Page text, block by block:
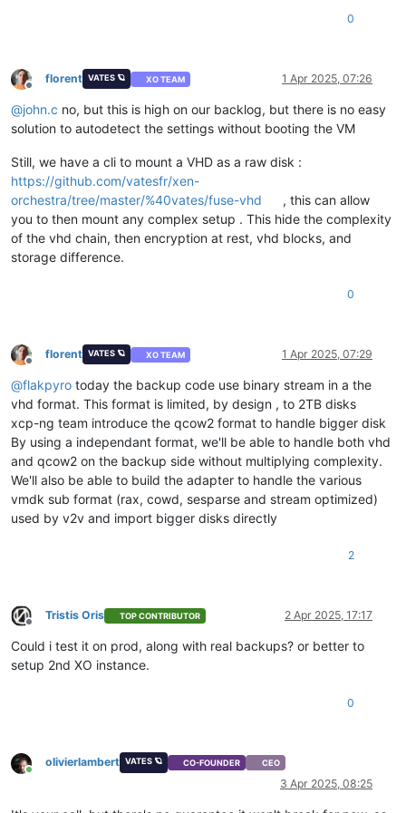
0
Offline
florent VATES 🪐 XO TEAM 1 Apr 2025, 07:26
@john.c no, but this is high on our backlog, but there is no easy
solution to autodetect the settings without booting the VM
Still, we have a cli to mount a VHD as a raw disk :
https://github.com/vatesfr/xen-
orchestra/tree/master/%40vates/fuse-vhd
, this can allow
you to then mount any complex setup . This hide the complexity
of the vhd chain, then encryption at rest, vhd blocks, and
storage difference.
0
Offline
florent VATES 🪐 XO TEAM 1 Apr 2025, 07:29
@flakpyro today the backup code use binary stream in a the
vhd format. This format is limited, by design , to 2TB disks
xcp-ng team introduce the qcow2 format to handle bigger disk
By using a independant format, we'll be able to handle both vhd
and qcow2 on the backup side without multiplying complexity.
We'll also be able to build the adapter to handle the various
vmdk sub format (rax, cowd, sesparse and stream optimized)
used by v2v and import bigger disks directly
2
Offline
Tristis Oris TOP CONTRIBUTOR 2 Apr 2025, 17:17
Could i test it on prod, along with real backups? or better to
setup 2nd XO instance.
0
Online
olivierlambert VATES 🪐 CO-FOUNDER CEO
3 Apr 2025, 08:25